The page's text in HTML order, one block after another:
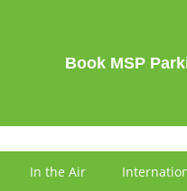
Book MSP
In the Air